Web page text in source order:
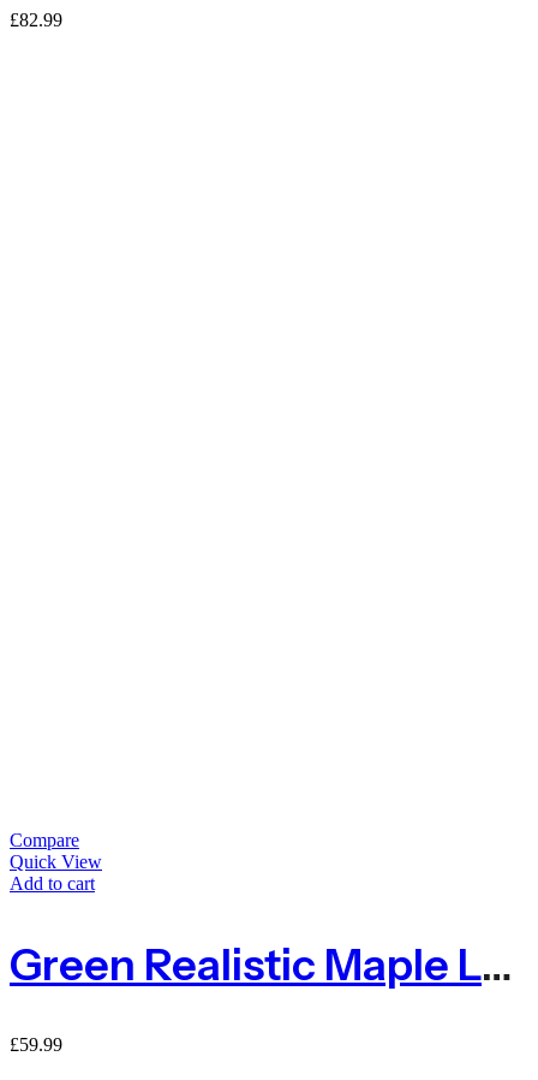
£82.99
Compare
Quick View
Add to cart
Green Realistic Maple Leaf Ivy On Expanding Willow Trellis – 1m X 2m
£59.99